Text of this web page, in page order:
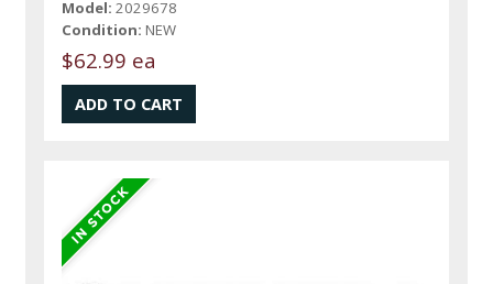
Model: 2029678
Condition: NEW
$62.99 ea